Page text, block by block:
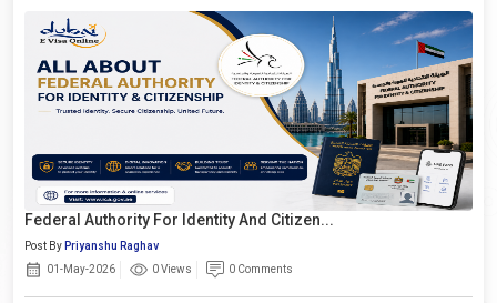
Federal Authority For Identity And Citizen...
Post By Priyanshu Raghav
01-May-2026
0 Views 0 Comments